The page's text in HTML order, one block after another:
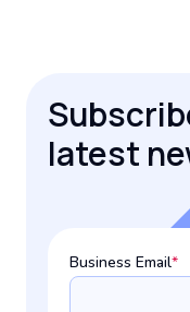
latest
Business Email*